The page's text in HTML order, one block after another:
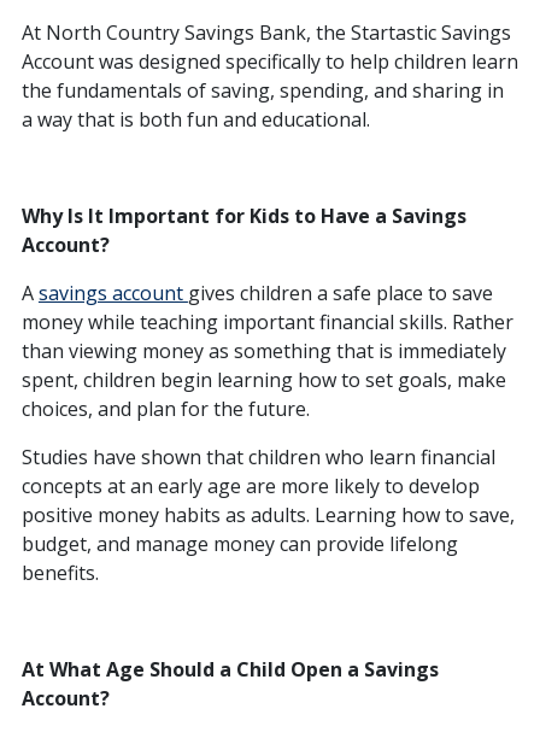
At North Country Savings Bank, the Startastic Savings
Account was designed specifically to help children learn
the fundamentals of saving, spending, and sharing in
a way that is both fun and educational.
Why Is It Important for Kids to Have a Savings
Account?
Asavings account gives children a safe place to save
money while teaching important financial skills. Rather
than viewing money as something that is immediately
spent, children begin learning how to set goals, make
choices, and plan for the future.
Studies have shown that children who learn financial
concepts at an early age are more likely to develop
positive money habits as adults. Learning how to save,
budget, and manage money can provide lifelong
benefits.
At What Age Should a Child Open a Savings
Account?